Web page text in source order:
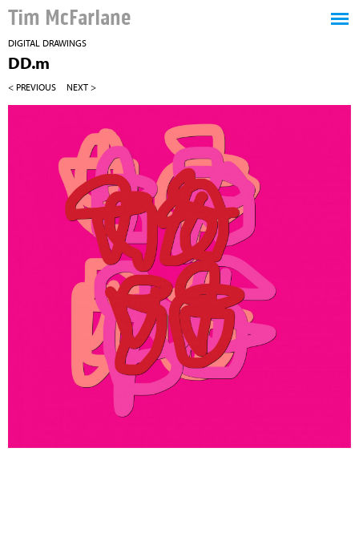
Tim McFarlane
DIGITAL DRAWINGS
DD.m
< PREVIOUS NEXT >